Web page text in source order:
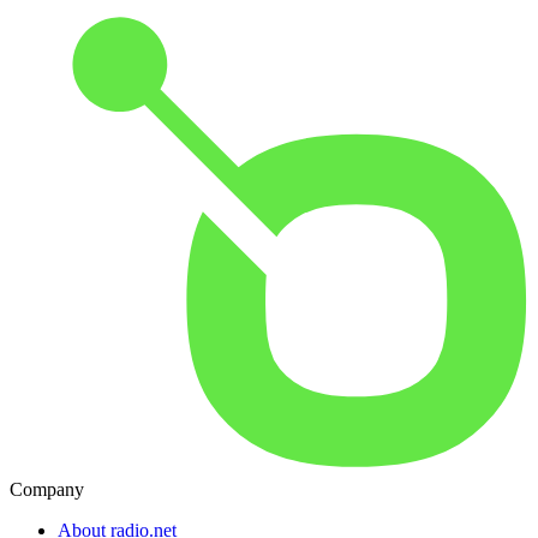
Company
About radio.net